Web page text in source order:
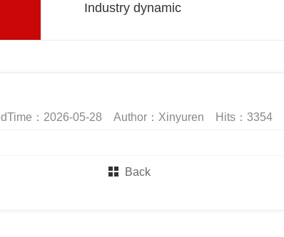
Industry dynamic
：2026-05-28 Author：Xinyuren Hits：3354
Back